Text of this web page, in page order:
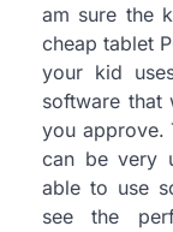
am sure the
cheap tablet
your kid
software that
you approve.
can be very
able to use
see the